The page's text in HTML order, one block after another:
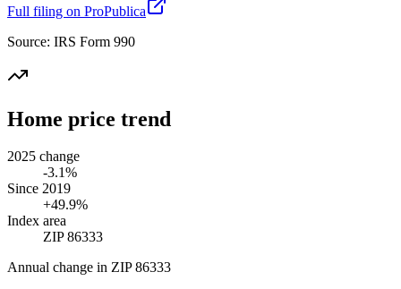
Full filing on ProPublica
Source: IRS Form 990
Home price trend
2025 change
-3.1%
Since 2019
+49.9%
Index area
ZIP 86333
Annual change in ZIP 86333